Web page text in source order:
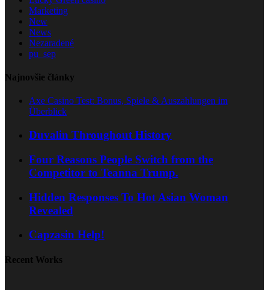
Marketing
New
News
Nezaradené
pu_sep
Najnovšie články
Axe Casino Test: Bonus, Spiele & Auszahlungen im
Überblick
Duvalin Throughout History
Four Reasons People Switch from the
Competitor to Teanna Trump.
Hidden Responses To Hot Asian Woman
Revealed
Capzasin Help!
Recent Works